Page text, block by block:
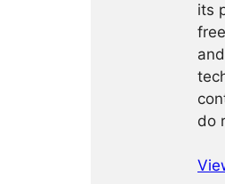
its
do